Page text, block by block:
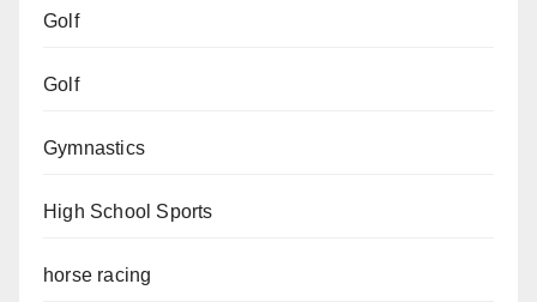
Golf
Golf
Gymnastics
High School Sports
horse racing